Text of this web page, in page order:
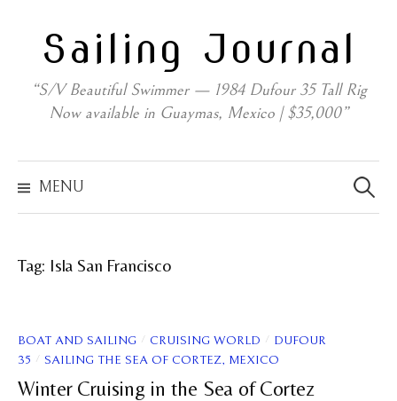
contentSailing Journal
“S/V Beautiful Swimmer — 1984 Dufour 35 Tall Rig
Now available in Guaymas, Mexico | $35,000”
MENU
for:
Tag: Isla San Francisco
BOAT AND SAILING / CRUISING WORLD / DUFOUR
35 / SAILING THE SEA OF CORTEZ, MEXICO
Winter Cruising in the Sea of Cortez